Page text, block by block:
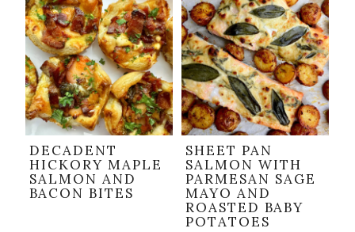
DECADENT
HICKORY MAPLE
SALMON AND
BACON BITES
SHEET PAN
SALMON WITH
PARMESAN SAGE
MAYO AND
ROASTED BABY
POTATOES